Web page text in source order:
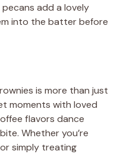
add a lovely
into the batter before
is more than just
moments with loved
flavors dance
Whether you’re
simply treating